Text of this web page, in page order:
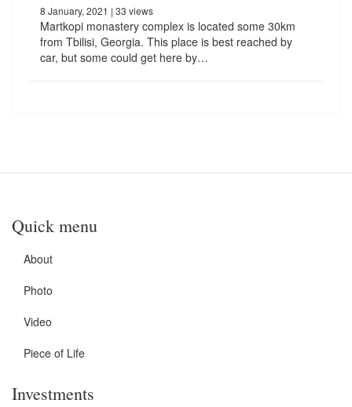
8 January, 2021 | 33 views
Martkopi monastery complex is located some 30km
from Tbilisi, Georgia. This place is best reached by
car, but some could get here by…
Quick menu
About
Photo
Video
Piece of Life
Investments